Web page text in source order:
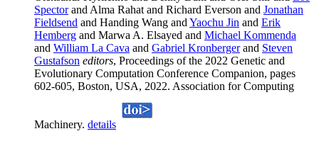
Spectorand Alma Rahat and Richard Everson and Jonathan
Fieldsend and Handing Wang and Yaochu Jin and Erik
Hemberg and Marwa A. Elsayed and Michael Kommenda
and William La Cava and Gabriel Kronbergerand Steven
Gustafson editors, Proceedings of the 2022 Genetic and
Evolutionary Computation Conference Companion, pages
602-605, Boston, USA, 2022. Association for Computing
Machinery. details